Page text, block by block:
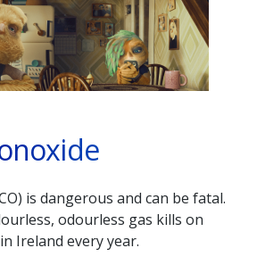
is dangerous and can be fatal.
odourless gas kills on
Ireland every year.